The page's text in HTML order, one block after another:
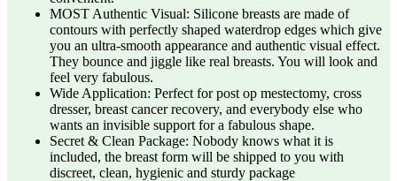
MOST Authentic Visual: Silicone breasts are made of
contours with perfectly shaped waterdrop edges which give
you an ultra-smooth appearance and authentic visual effect.
They bounce and jiggle like real breasts. You will look and
feel very fabulous.
Wide Application: Perfect for post op mestectomy, cross
dresser, breast cancer recovery, and everybody else who
wants an invisible support for a fabulous shape.
Secret & Clean Package: Nobody knows what it is
included, the breast form will be shipped to you with
discreet, clean, hygienic and sturdy package